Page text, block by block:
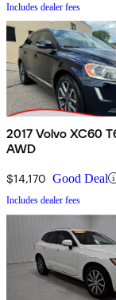
Includes dealer fees
2017 Volvo XC60
AWD
$14,170 Good Deal
Includes dealer fees